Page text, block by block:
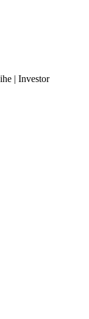
| Investor